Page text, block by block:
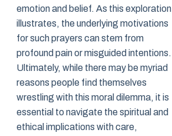
emotion and belief. As this exploration
illustrates, the underlying motivations
for such prayers can stem from
profound pain or misguided intentions.
Ultimately, while there may be myriad
reasons people find themselves
wrestling with this moral dilemma, it is
essential to navigate the spiritual and
ethical implications with care,